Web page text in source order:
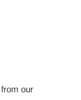
our